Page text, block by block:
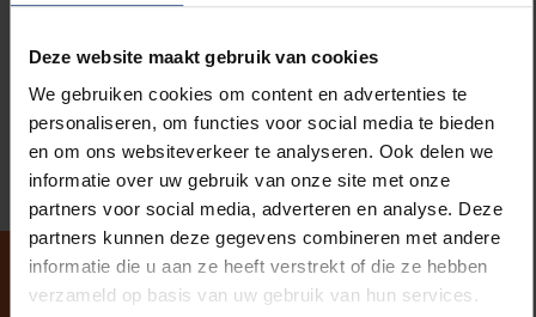
Deze website maakt gebruik van cookies
We gebruiken cookies om content en advertenties te
personaliseren, om functies voor social media te bieden
en om ons websiteverkeer te analyseren. Ook delen we
informatie over uw gebruik van onze site met onze
partners voor social media, adverteren en analyse. Deze
partners kunnen deze gegevens combineren met andere
informatie die u aan ze heeft verstrekt of die ze hebben
verzameld op basis van uw gebruik van hun services.
essay by Hans on rivalry in art history. Sharp, erudite,
and unmistakably Hans. It’s a powerful reminder of
how art can make the world speak, even when its
maker falls silent.